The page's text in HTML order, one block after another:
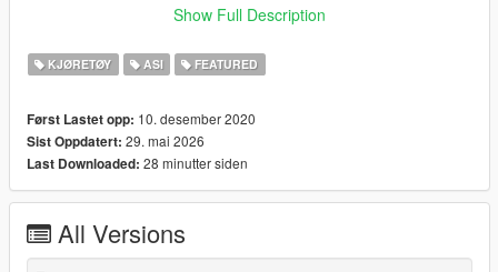
Supports images for tracks, so you know which track
Compatible with tracks from ARS and loads them
automatically.
that perfect "Nürburgring GP Endurance Short Loop" run
in your "911 GT3RS" that you started a week ago on
"Dec 10 21:59:13".
Play, pause, and scroll through the replay.
Offset for replay, so you can follow the ghost to see your
lines better.
Show Full Description
KJØRETØY ASI FEATURED
Først Lastet opp: 10. desember 2020
Sist Oppdatert: 29. mai 2026
Last Downloaded: 28 minutter siden
All Versions